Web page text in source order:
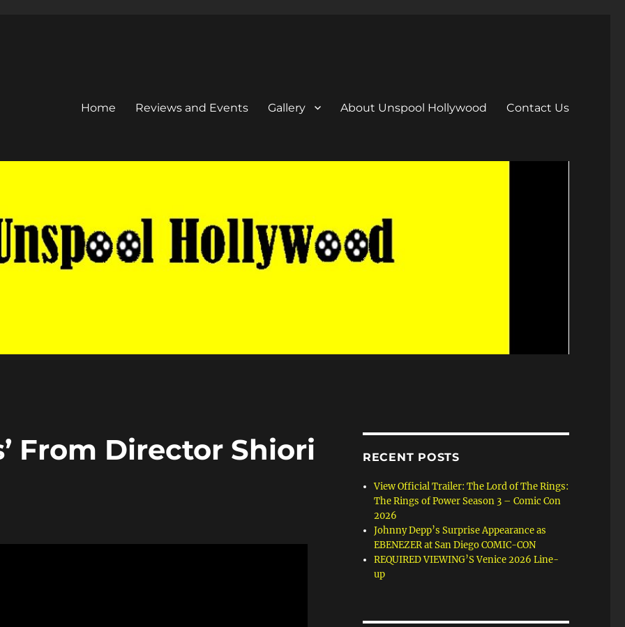
Home Reviews and Events Gallery About Unspool Hollywood Contact Us
From Director Shiori
RECENT POSTS
View Official Trailer: The Lord of The Rings:
The Rings of Power Season 3 – Comic Con
2026
Johnny Depp’s Surprise Appearance as
EBENEZER at San Diego COMIC-CON
REQUIRED VIEWING’S Venice 2026 Line-
up